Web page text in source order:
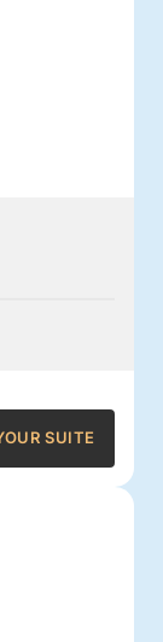
SUITE